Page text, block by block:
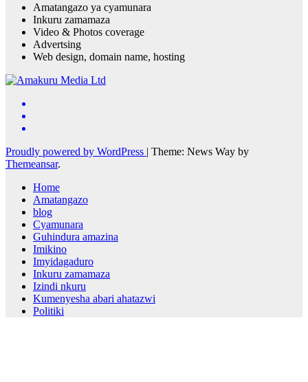
Amatangazo ya cyamunara
Inkuru zamamaza
Video & Photos coverage
Advertsing
Web design, domain name, hosting
Proudly powered by WordPress | Theme: News Way by
Themeansar.
Home
Amatangazo
blog
Cyamunara
Guhindura amazina
Imikino
Imyidagaduro
Inkuru zamamaza
Izindi nkuru
Kumenyesha abari ahatazwi
Politiki